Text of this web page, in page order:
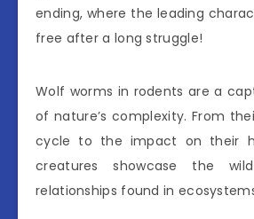
ending, where the leading
free after a long struggle!
Wolf worms in rodents are a
of nature’s complexity. From
cycle to the impact on their
creatures showcase the
relationships found in